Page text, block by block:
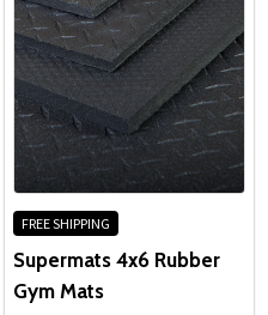
FREE SHIPPING
Supermats 4x6 Rubber
Gym Mats